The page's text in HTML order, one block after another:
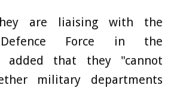
are liaising with the
Force in the
added that they "cannot
military departments